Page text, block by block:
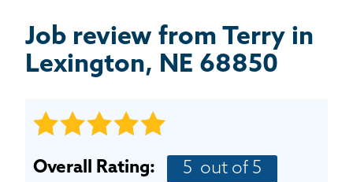
CONCRETE REPAIR
CRAWL SPACE REPAIR
ABOUT THRASHER
Job review from Terry in
Lexington, NE 68850
Overall Rating: 5 out of 5